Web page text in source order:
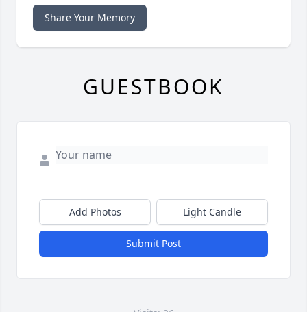
Share Your Memory
GUESTBOOK
Add Photos Light Candle
Submit Post